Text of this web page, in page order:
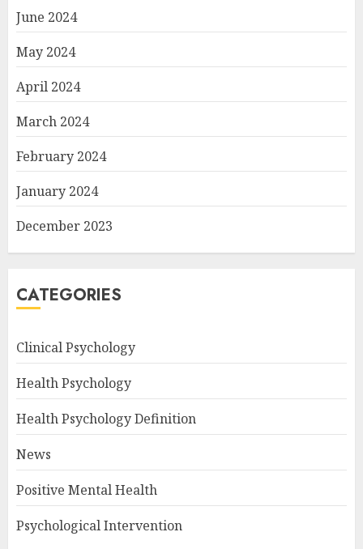
June 2024
May 2024
April 2024
March 2024
February 2024
January 2024
December 2023
CATEGORIES
Clinical Psychology
Health Psychology
Health Psychology Definition
News
Positive Mental Health
Psychological Intervention